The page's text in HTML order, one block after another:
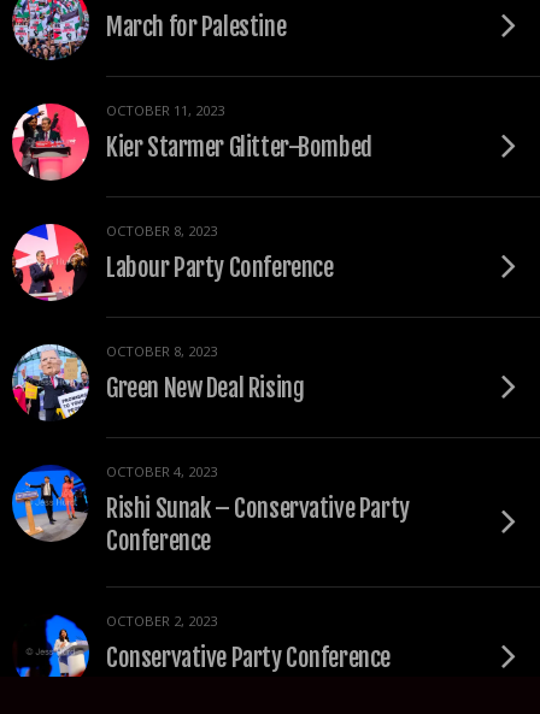
March for Palestine
OCTOBER 11, 2023
Kier Starmer Glitter-Bombed
OCTOBER 8, 2023
Labour Party Conference
OCTOBER 8, 2023
Green New Deal Rising
OCTOBER 4, 2023
Rishi Sunak – Conservative Party
Conference
OCTOBER 2, 2023
Conservative Party Conference